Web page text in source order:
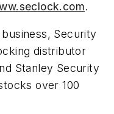
.
Security
distributor
Stanley Security
over 100